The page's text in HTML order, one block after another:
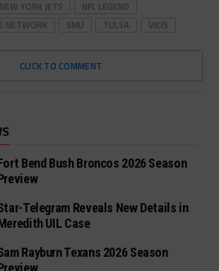
NEW YORK JETS
NFL LEGEND
NETWORK
SMU TULSA VICIS
CLICK TO COMMENT
Bend Bush Broncos 2026 Season
Telegram Reveals New Details in
UIL Case
Rayburn Texans 2026 Season